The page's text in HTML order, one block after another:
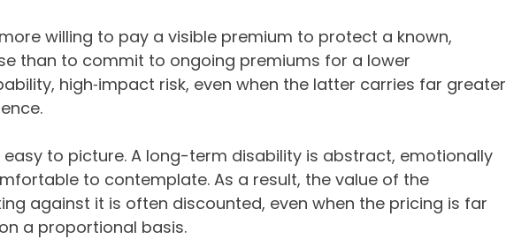
willing to pay a visible premium to protect a known,
than to commit to ongoing premiums for a lower
high‑impact risk, even when the latter carries far greater
to picture. A long-term disability is abstract, emotionally
to contemplate. As a result, the value of the
against it is often discounted, even when the pricing is far
a proportional basis.